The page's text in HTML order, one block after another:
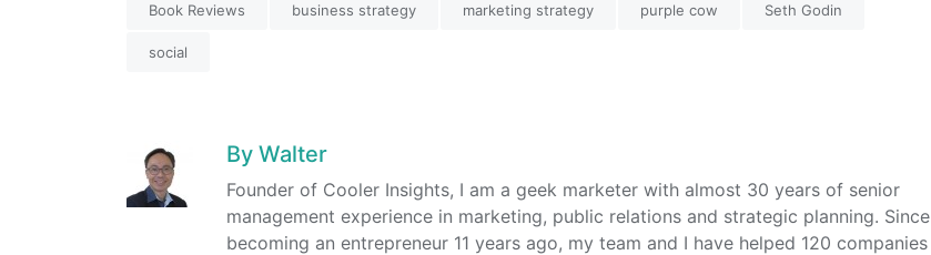
Book Reviews business strategy marketing strategy purple cow Seth Godin
social
ByWalter
Founder of Cooler Insights, I am a geek marketer with almost 30 years of senior
management experience in marketing, public relations and strategic planning. Since
becoming an entrepreneur 11 years ago, my team and I have helped 120 companies